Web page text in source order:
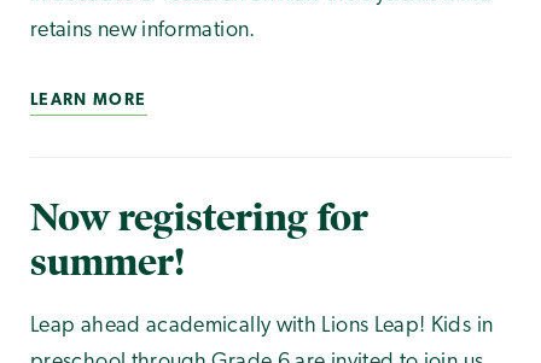
retains new information.
LEARN MORE
Now registering for
summer!
Leap ahead academically with Lions Leap! Kids in